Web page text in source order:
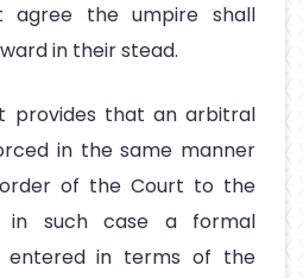
agree the umpire shall
in their stead.
provides that an arbitral
in the same manner
of the Court to the
in such case a formal
entered in terms of the